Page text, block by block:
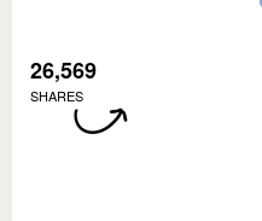
26,569
SHARES